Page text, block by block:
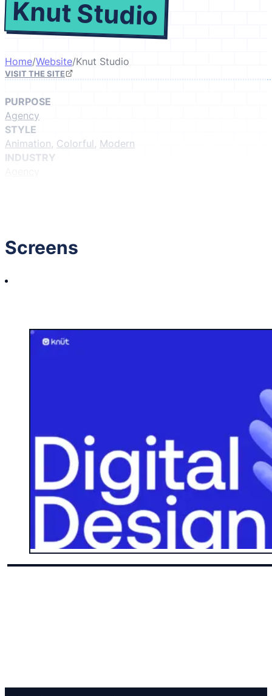
Knut Studio
Home/Website/Knut Studio
VISIT THE SITE
PURPOSE
Agency
STYLE
Animation, Colorful, Modern
INDUSTRY
Screens